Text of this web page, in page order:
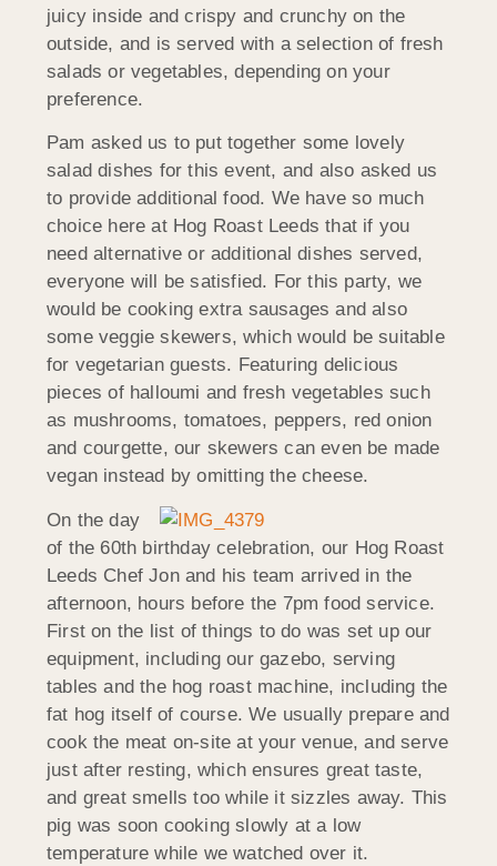
juicy inside and crispy and crunchy on the
outside, and is served with a selection of fresh
salads or vegetables, depending on your
preference.
Pam asked us to put together some lovely
salad dishes for this event, and also asked us
to provide additional food. We have so much
choice here at Hog Roast Leeds that if you
need alternative or additional dishes served,
everyone will be satisfied. For this party, we
would be cooking extra sausages and also
some veggie skewers, which would be suitable
for vegetarian guests. Featuring delicious
pieces of halloumi and fresh vegetables such
as mushrooms, tomatoes, peppers, red onion
and courgette, our skewers can even be made
vegan instead by omitting the cheese.
On the day
of the 60th birthday celebration, our Hog Roast
Leeds Chef Jon and his team arrived in the
afternoon, hours before the 7pm food service.
First on the list of things to do was set up our
equipment, including our gazebo, serving
tables and the hog roast machine, including the
fat hog itself of course. We usually prepare and
cook the meat on-site at your venue, and serve
just after resting, which ensures great taste,
and great smells too while it sizzles away. This
pig was soon cooking slowly at a low
temperature while we watched over it.